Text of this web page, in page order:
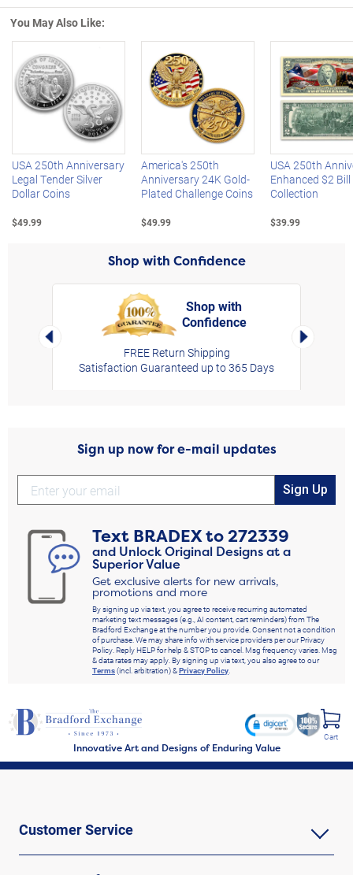
You May Also Like:
Left Arrow
USA 250th Anniversary
Legal Tender Silver
Dollar Coins
$49.99
America's 250th
Anniversary 24K Gold-
Plated Challenge Coins
$49.99
USA 250th
Enhanced $2 Bill
Collection
$39.99
Shop with Confidence
Left Arrow
Shop with
Confidence
FREE Return Shipping
Satisfaction Guaranteed up to 365 Days
Right
Sign up now for e-mail updates
Sign Up
Text BRADEXto272339
and Unlock Original Designs at a
Superior Value
Get exclusive alerts for new arrivals,
promotions and more
By signing up via text, you agree to receive recurring automated
marketing text messages (e.g., AI content, cart reminders) from The
Bradford Exchange at the number you provide. Consent not a condition
of purchase. We may share info with service providers per our Privacy
Policy. Reply HELP for help & STOP to cancel. Msg frequency varies. Msg
& data rates may apply. By signing up via text, you also agree to our
Terms(incl. arbitration) &Privacy Policy.
Innovative Art and Designs of Enduring Value
Cart
Customer Service